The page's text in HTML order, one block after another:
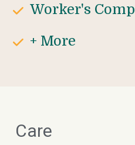
Worker's Comp
+ More
Care